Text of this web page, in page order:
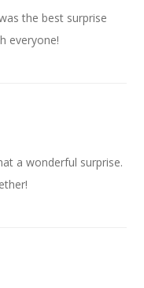
the best surprise
everyone!
a wonderful surprise.